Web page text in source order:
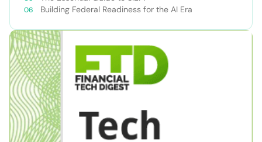
Building Federal Readiness for the AI Era